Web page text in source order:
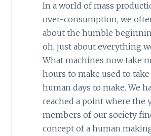
In a world of mass
over-consumption, we
about the humble
oh, just about everything
What machines now take
hours to make used to take
human days to make. We
reached a point where the
members of our society
concept of a human